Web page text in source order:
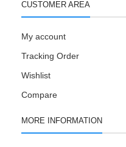
CUSTOMER AREA
My account
Tracking Order
Wishlist
Compare
MORE INFORMATION